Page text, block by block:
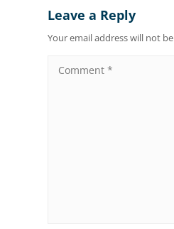
Leave a Reply
Your email address will not